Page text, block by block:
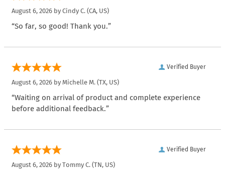
August 6, 2026 by Cindy C. (CA, US)
“So far, so good! Thank you.”
Verified Buyer
August 6, 2026 by Michelle M. (TX, US)
“Waiting on arrival of product and complete experience
before additional feedback.”
Verified Buyer
August 6, 2026 by Tommy C. (TN, US)